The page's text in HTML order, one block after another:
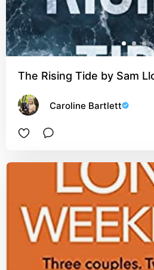
The Rising Tide by Sam
Caroline Bartlett